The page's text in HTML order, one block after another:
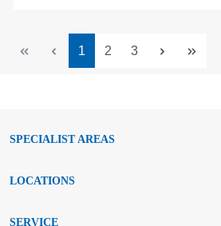
Page
1 Page
2 Page
3
SPECIALIST AREAS
LOCATIONS
SERVICE